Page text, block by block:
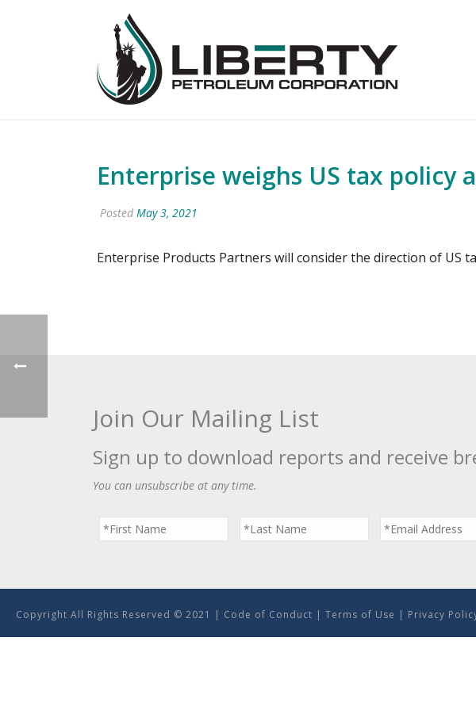
Enterprise weighs US tax policy
Posted May 3, 2021
Enterprise Products Partners will consider the direction of US
Join Our Mailing List
Sign up to download reports and receive
You can unsubscribe at any time.
Copyright All Rights Reserved © 2021 | Code of Conduct | Terms of Use | Privacy